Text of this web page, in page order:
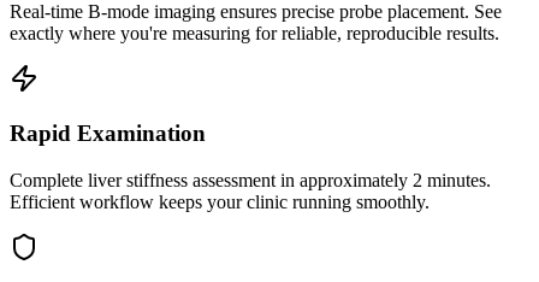
Real-time B-mode imaging ensures precise probe placement. See
exactly where you're measuring for reliable, reproducible results.
Rapid Examination
Complete liver stiffness assessment in approximately 2 minutes.
Efficient workflow keeps your clinic running smoothly.